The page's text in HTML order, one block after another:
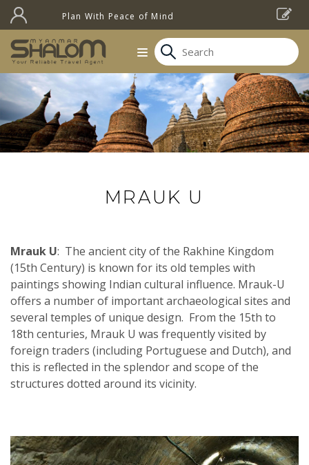
Plan With Peace of Mind
MRAUK U
Mrauk U: The ancient city of the Rakhine Kingdom
(15th Century) is known for its old temples with
paintings showing Indian cultural influence. Mrauk-U
offers a number of important archaeological sites and
several temples of unique design. From the 15th to
18th centuries, Mrauk U was frequently visited by
foreign traders (including Portuguese and Dutch), and
this is reflected in the splendor and scope of the
structures dotted around its vicinity.